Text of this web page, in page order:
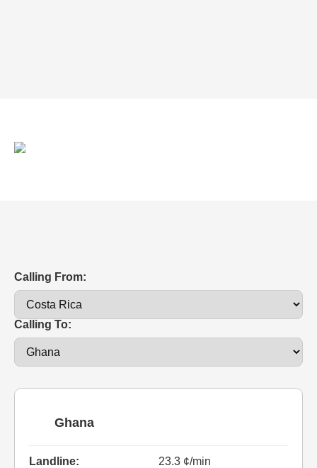
Calling From:
Calling To:
Ghana
Landline:
23.3 ¢/min